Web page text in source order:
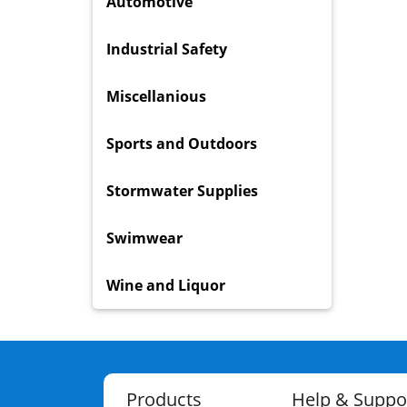
Industrial Safety
Miscellanious
Sports and Outdoors
Stormwater Supplies
Swimwear
Wine and Liquor
Products Help &